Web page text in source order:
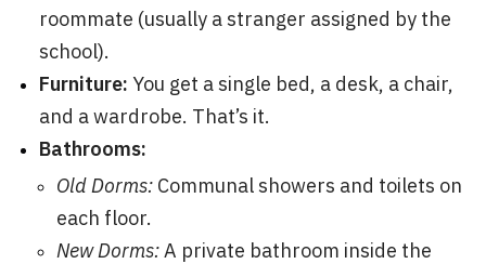
roommate (usually a stranger assigned by the
school).
Furniture: You get a single bed, a desk, a chair,
and a wardrobe. That’s it.
Bathrooms:
Old Dorms: Communal showers and toilets on
each floor.
New Dorms:A private bathroom inside the